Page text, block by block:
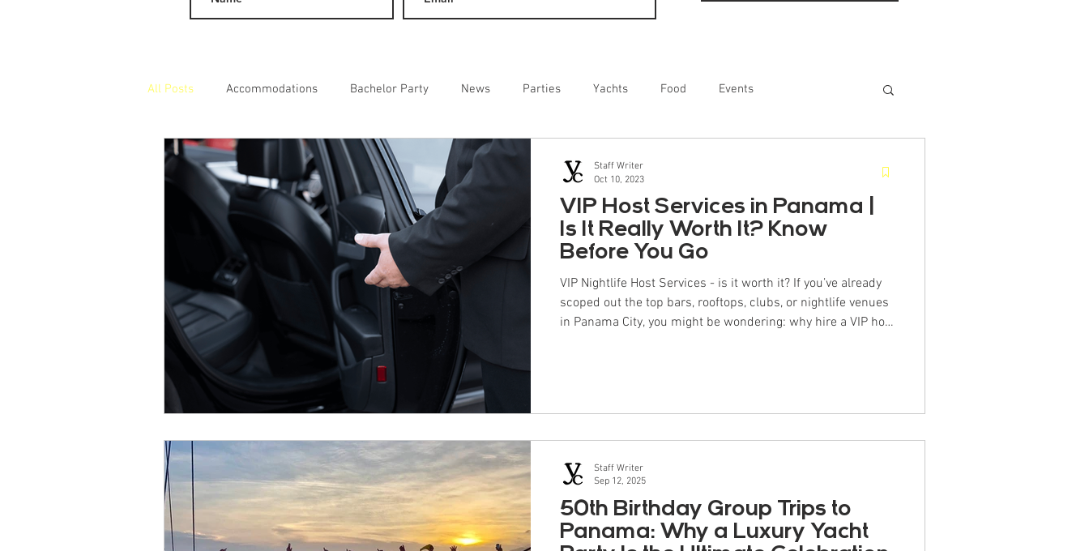
All Posts Accommodations Bachelor Party News Parties Yachts Food Events
Day Excursions Adult Entertainment
VIP Host Services in Panama |
Is It Really Worth It? Know
Before You Go
VIP Nightlife Host Services - is it worth it? If you’ve already
scoped out the top bars, rooftops, clubs, or nightlife venues
in Panama City, you might be wondering: why hire a VIP host
Staff Writer
Oct 10, 2023
50th Birthday Group Trips to
Panama: Why a Luxury Yacht
Staff Writer
Sep 12, 2025